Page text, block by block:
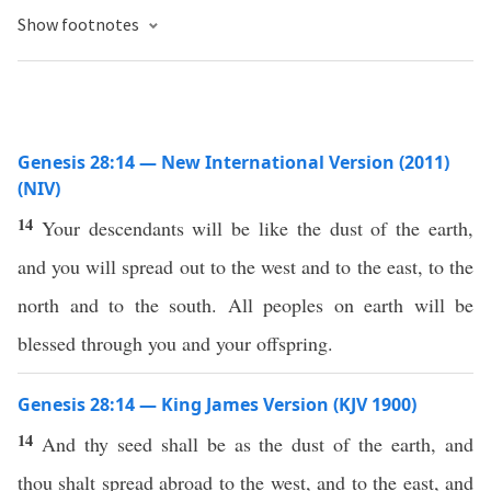
Show footnotes
Genesis 28:14 — New International Version (2011)
(NIV)
14 Your descendants will be like the dust of the earth,
and you will spread out to the west and to the east, to the
north and to the south. All peoples on earth will be
blessed through you and your offspring.
Genesis 28:14 — King James Version (KJV 1900)
14 And thy seed shall be as the dust of the earth, and
thou shalt spread abroad to the west, and to the east, and